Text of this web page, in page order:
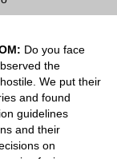
Do you face
the
We put their
and found
guidelines
and their
on